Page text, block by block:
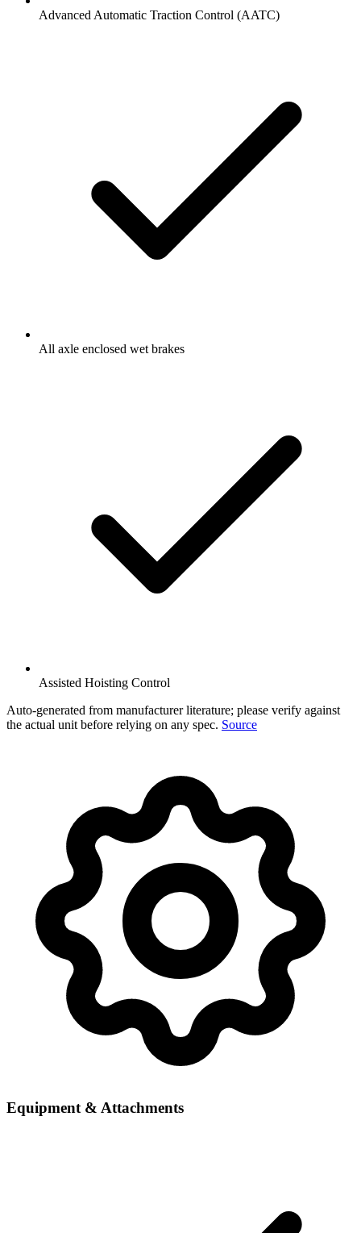
Advanced Automatic Traction Control (AATC)
All axle enclosed wet brakes
Assisted Hoisting Control
Auto-generated from manufacturer literature; please verify against
the actual unit before relying on any spec. Source
Equipment & Attachments